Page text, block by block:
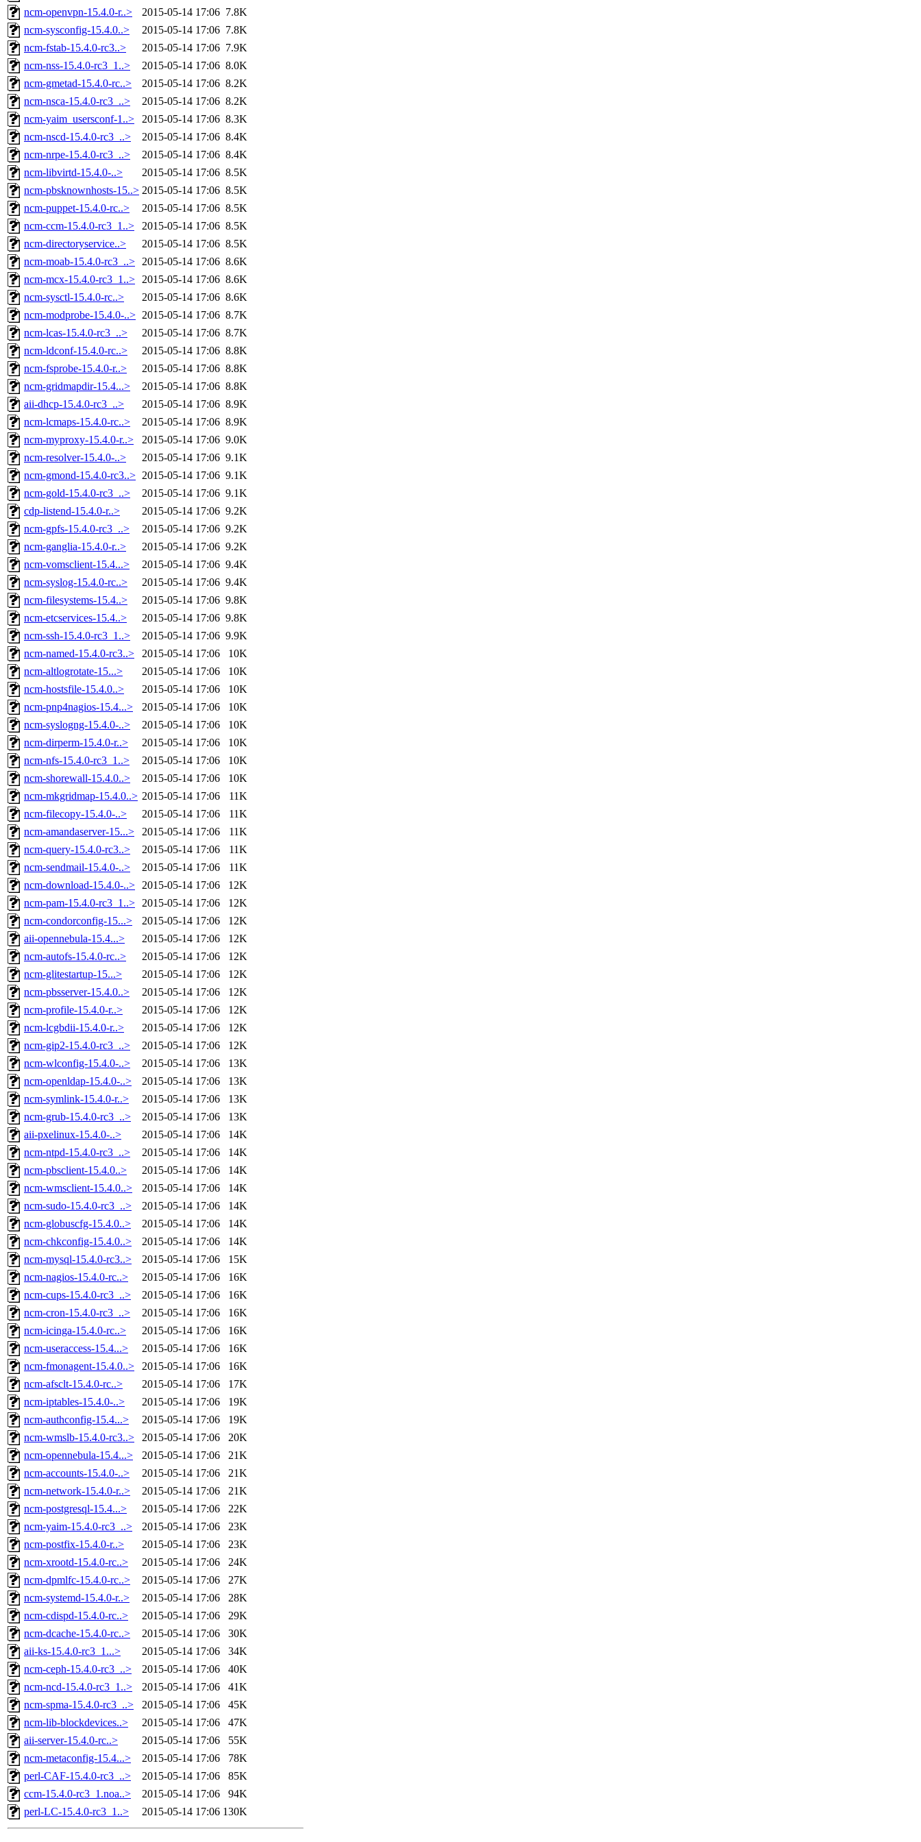
ncm-openvpn-15.4.0-r..>
2015-05-14 17:06 7.8K
ncm-sysconfig-15.4.0..>
2015-05-14 17:06 7.8K
ncm-fstab-15.4.0-rc3..>
2015-05-14 17:06 7.9K
ncm-nss-15.4.0-rc3_1..>
2015-05-14 17:06 8.0K
ncm-gmetad-15.4.0-rc..>
2015-05-14 17:06 8.2K
ncm-nsca-15.4.0-rc3_..>
2015-05-14 17:06 8.2K
ncm-yaim_usersconf-1..>
2015-05-14 17:06 8.3K
ncm-nscd-15.4.0-rc3_..>
2015-05-14 17:06 8.4K
ncm-nrpe-15.4.0-rc3_..>
2015-05-14 17:06 8.4K
ncm-libvirtd-15.4.0-..>
2015-05-14 17:06 8.5K
ncm-pbsknownhosts-15..> 2015-05-14 17:06 8.5K
ncm-puppet-15.4.0-rc..>
2015-05-14 17:06 8.5K
ncm-ccm-15.4.0-rc3_1..>
2015-05-14 17:06 8.5K
ncm-directoryservice..>
2015-05-14 17:06 8.5K
ncm-moab-15.4.0-rc3_..> 2015-05-14 17:06 8.6K
ncm-mcx-15.4.0-rc3_1..> 2015-05-14 17:06 8.6K
ncm-sysctl-15.4.0-rc..>
2015-05-14 17:06 8.6K
ncm-modprobe-15.4.0-..> 2015-05-14 17:06 8.7K
ncm-lcas-15.4.0-rc3_..>
2015-05-14 17:06 8.7K
ncm-ldconf-15.4.0-rc..>
2015-05-14 17:06 8.8K
ncm-fsprobe-15.4.0-r..>
2015-05-14 17:06 8.8K
ncm-gridmapdir-15.4...>
2015-05-14 17:06 8.8K
aii-dhcp-15.4.0-rc3_..>
2015-05-14 17:06 8.9K
ncm-lcmaps-15.4.0-rc..>
2015-05-14 17:06 8.9K
ncm-myproxy-15.4.0-r..>
2015-05-14 17:06 9.0K
ncm-resolver-15.4.0-..>
2015-05-14 17:06 9.1K
ncm-gmond-15.4.0-rc3..> 2015-05-14 17:06 9.1K
ncm-gold-15.4.0-rc3_..>
2015-05-14 17:06 9.1K
cdp-listend-15.4.0-r..>
2015-05-14 17:06 9.2K
ncm-gpfs-15.4.0-rc3_..>
2015-05-14 17:06 9.2K
ncm-ganglia-15.4.0-r..>
2015-05-14 17:06 9.2K
ncm-vomsclient-15.4...>
2015-05-14 17:06 9.4K
ncm-syslog-15.4.0-rc..>
2015-05-14 17:06 9.4K
ncm-filesystems-15.4..>
2015-05-14 17:06 9.8K
ncm-etcservices-15.4..>
2015-05-14 17:06 9.8K
ncm-ssh-15.4.0-rc3_1..>
2015-05-14 17:06 9.9K
ncm-named-15.4.0-rc3..>
2015-05-14 17:06
10K
ncm-altlogrotate-15...>
2015-05-14 17:06
10K
ncm-hostsfile-15.4.0..>
2015-05-14 17:06
10K
ncm-pnp4nagios-15.4...>
2015-05-14 17:06
10K
ncm-syslogng-15.4.0-..>
2015-05-14 17:06
10K
ncm-dirperm-15.4.0-r..>
2015-05-14 17:06
10K
ncm-nfs-15.4.0-rc3_1..>
2015-05-14 17:06
10K
ncm-shorewall-15.4.0..>
2015-05-14 17:06
10K
ncm-mkgridmap-15.4.0..> 2015-05-14 17:06
11K
ncm-filecopy-15.4.0-..>
2015-05-14 17:06
11K
ncm-amandaserver-15...>
2015-05-14 17:06
11K
ncm-query-15.4.0-rc3..>
2015-05-14 17:06
11K
ncm-sendmail-15.4.0-..>
2015-05-14 17:06
11K
ncm-download-15.4.0-..> 2015-05-14 17:06
12K
ncm-pam-15.4.0-rc3_1..> 2015-05-14 17:06
12K
ncm-condorconfig-15...>
2015-05-14 17:06
12K
aii-opennebula-15.4...>
2015-05-14 17:06
12K
ncm-autofs-15.4.0-rc..>
2015-05-14 17:06
12K
ncm-glitestartup-15...>
2015-05-14 17:06
12K
ncm-pbsserver-15.4.0..>
2015-05-14 17:06
12K
ncm-profile-15.4.0-r..>
2015-05-14 17:06
12K
ncm-lcgbdii-15.4.0-r..>
2015-05-14 17:06
12K
ncm-gip2-15.4.0-rc3_..>
2015-05-14 17:06
12K
ncm-wlconfig-15.4.0-..>
2015-05-14 17:06
13K
ncm-openldap-15.4.0-..>
2015-05-14 17:06
13K
ncm-symlink-15.4.0-r..>
2015-05-14 17:06
13K
ncm-grub-15.4.0-rc3_..>
2015-05-14 17:06
13K
aii-pxelinux-15.4.0-..>
2015-05-14 17:06
14K
ncm-ntpd-15.4.0-rc3_..>
2015-05-14 17:06
14K
ncm-pbsclient-15.4.0..>
2015-05-14 17:06
14K
ncm-wmsclient-15.4.0..>
2015-05-14 17:06
14K
ncm-sudo-15.4.0-rc3_..>
2015-05-14 17:06
14K
ncm-globuscfg-15.4.0..>
2015-05-14 17:06
14K
ncm-chkconfig-15.4.0..>
2015-05-14 17:06
14K
ncm-mysql-15.4.0-rc3..>
2015-05-14 17:06
15K
ncm-nagios-15.4.0-rc..>
2015-05-14 17:06
16K
ncm-cups-15.4.0-rc3_..>
2015-05-14 17:06
16K
ncm-cron-15.4.0-rc3_..>
2015-05-14 17:06
16K
ncm-icinga-15.4.0-rc..>
2015-05-14 17:06
16K
ncm-useraccess-15.4...>
2015-05-14 17:06
16K
ncm-fmonagent-15.4.0..>
2015-05-14 17:06
16K
ncm-afsclt-15.4.0-rc..>
2015-05-14 17:06
17K
ncm-iptables-15.4.0-..>
2015-05-14 17:06
19K
ncm-authconfig-15.4...>
2015-05-14 17:06
19K
ncm-wmslb-15.4.0-rc3..>
2015-05-14 17:06
20K
ncm-opennebula-15.4...>
2015-05-14 17:06
21K
ncm-accounts-15.4.0-..>
2015-05-14 17:06
21K
ncm-network-15.4.0-r..>
2015-05-14 17:06
21K
ncm-postgresql-15.4...>
2015-05-14 17:06
22K
ncm-yaim-15.4.0-rc3_..>
2015-05-14 17:06
23K
ncm-postfix-15.4.0-r..>
2015-05-14 17:06
23K
ncm-xrootd-15.4.0-rc..>
2015-05-14 17:06
24K
ncm-dpmlfc-15.4.0-rc..>
2015-05-14 17:06
27K
ncm-systemd-15.4.0-r..>
2015-05-14 17:06
28K
ncm-cdispd-15.4.0-rc..>
2015-05-14 17:06
29K
ncm-dcache-15.4.0-rc..>
2015-05-14 17:06
30K
aii-ks-15.4.0-rc3_1...>
2015-05-14 17:06
34K
ncm-ceph-15.4.0-rc3_..>
2015-05-14 17:06
40K
ncm-ncd-15.4.0-rc3_1..>
2015-05-14 17:06
41K
ncm-spma-15.4.0-rc3_..>
2015-05-14 17:06
45K
ncm-lib-blockdevices..>
2015-05-14 17:06
47K
aii-server-15.4.0-rc..>
2015-05-14 17:06
55K
ncm-metaconfig-15.4...>
2015-05-14 17:06
78K
perl-CAF-15.4.0-rc3_..>
2015-05-14 17:06
85K
ccm-15.4.0-rc3_1.noa..>
2015-05-14 17:06
94K
perl-LC-15.4.0-rc3_1..>
2015-05-14 17:06 130K